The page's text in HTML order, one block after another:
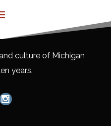
culture of Michigan
years.